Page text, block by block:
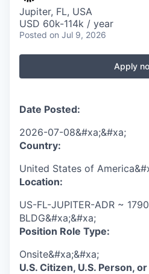
Jupiter, FL, USA
USD 60k-114k / year
Posted on Jul 9, 2026
Apply
Date Posted:
2026-07-08&#xa;&#xa;
Country:
United States of
Location:
US-FL-JUPITER-ADR ~
BLDG&#xa;&#xa;
Position Role Type:
Onsite&#xa;&#xa;
U.S. Citizen, U.S. Person,